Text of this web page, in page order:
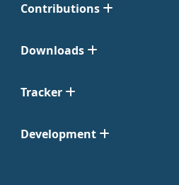
Contributions
Downloads
Tracker
Development